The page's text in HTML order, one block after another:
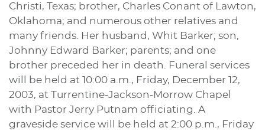
Christi, Texas; brother, Charles Conant of Lawton,
Oklahoma; and numerous other relatives and
many friends. Her husband, Whit Barker; son,
Johnny Edward Barker; parents; and one
brother preceded her in death. Funeral services
will be held at 10:00 a.m., Friday, December 12,
2003, at Turrentine-Jackson-Morrow Chapel
with Pastor Jerry Putnam officiating. A
graveside service will be held at 2:00 p.m., Friday